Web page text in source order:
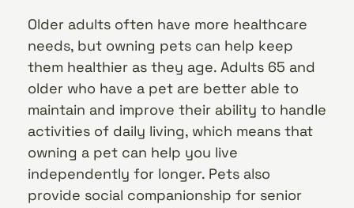
Older adults often have more healthcare
needs, but owning pets can help keep
them healthier as they age. Adults 65 and
older who have a pet are better able to
maintain and improve their ability to handle
activities of daily living, which means that
owning a pet can help you live
independently for longer. Pets also
provide social companionship for senior